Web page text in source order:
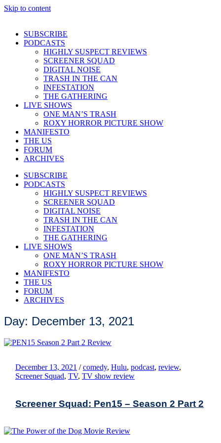
Skip to content
SUBSCRIBE
PODCASTS
HIGHLY SUSPECT REVIEWS
SCREENER SQUAD
DIGITAL NOISE
TRASH IN THE CAN
INFESTATION
THE GATHERING
LIVE SHOWS
ONE MAN’S TRASH
ROXY HORROR PICTURE SHOW
MANIFESTO
THE US
FORUM
ARCHIVES
SUBSCRIBE
PODCASTS
HIGHLY SUSPECT REVIEWS
SCREENER SQUAD
DIGITAL NOISE
TRASH IN THE CAN
INFESTATION
THE GATHERING
LIVE SHOWS
ONE MAN’S TRASH
ROXY HORROR PICTURE SHOW
MANIFESTO
THE US
FORUM
ARCHIVES
Day: December 13, 2021
December 13, 2021 / comedy, Hulu, podcast, review,
Screener Squad, TV, TV show review
Screener Squad: Pen15 – Season 2 Part 2